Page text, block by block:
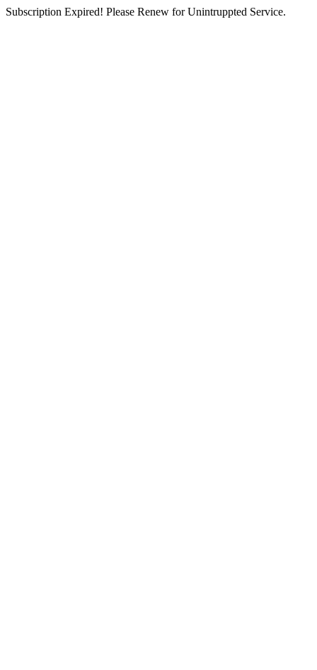
Subscription Expired! Please Renew for Unintruppted Service.